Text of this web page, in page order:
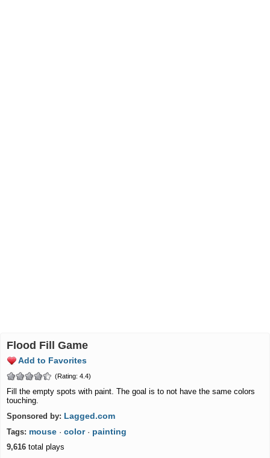
Flood Fill Game
Add to Favorites
(Rating: 4.4)
Fill the empty spots with paint. The goal is to not have the same colors
touching.
Sponsored by: Lagged.com
Tags: mouse · color· painting
9,616 total plays